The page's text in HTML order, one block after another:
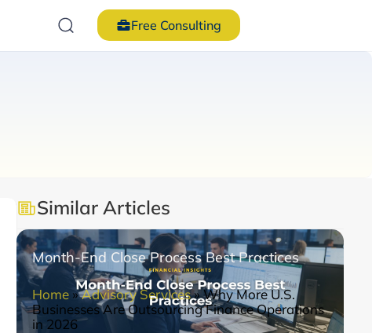
Free Consulting
Similar Articles
Month-End Close Process Best Practices
Home »Advisory Services»Why More U.S.
Businesses Are Outsourcing Finance Operations
in 2026